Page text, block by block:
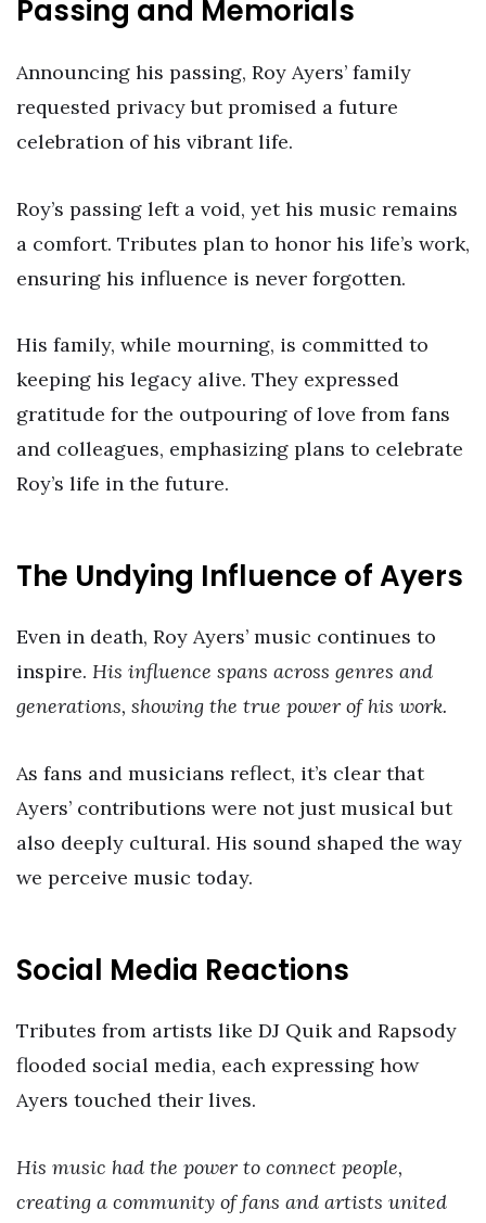
Passing and Memorials
Announcing his passing, Roy Ayers’ family
requested privacy but promised a future
celebration of his vibrant life.
Roy’s passing left a void, yet his music remains
a comfort. Tributes plan to honor his life’s work,
ensuring his influence is never forgotten.
His family, while mourning, is committed to
keeping his legacy alive. They expressed
gratitude for the outpouring of love from fans
and colleagues, emphasizing plans to celebrate
Roy’s life in the future.
The Undying Influence of Ayers
Even in death, Roy Ayers’ music continues to
inspire. His influence spans across genres and
generations, showing the true power of his work.
As fans and musicians reflect, it’s clear that
Ayers’ contributions were not just musical but
also deeply cultural. His sound shaped the way
we perceive music today.
Social Media Reactions
Tributes from artists like DJ Quik and Rapsody
flooded social media, each expressing how
Ayers touched their lives.
His music had the power to connect people,
creating a community of fans and artists united